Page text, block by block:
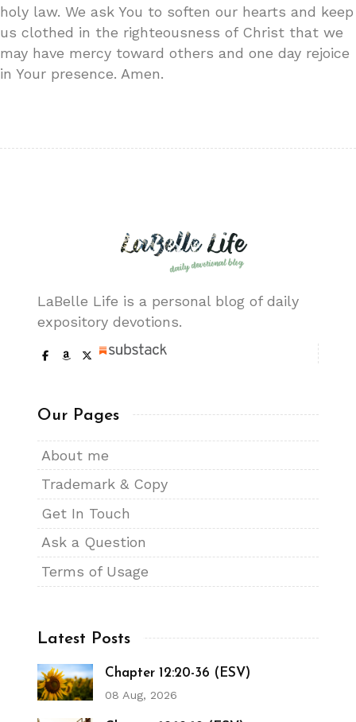
holy law. We ask You to soften our hearts and keep
us clothed in the righteousness of Christ that we
may have mercy toward others and one day rejoice
in Your presence. Amen.
LaBelle Life is a personal blog of daily
expository devotions.
Our Pages
About me
Trademark & Copy
Get In Touch
Ask a Question
Terms of Usage
Latest Posts
Chapter 12:20-36 (ESV)
08 Aug, 2026